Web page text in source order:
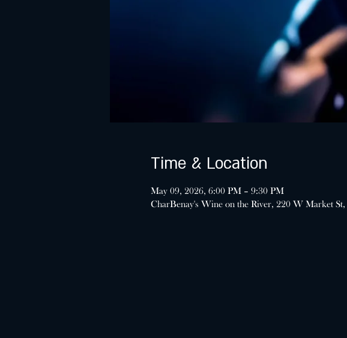
Time & Location
May 09, 2026, 6:00 PM – 9:30 PM
CharBenay's Wine on the River, 220 W Market